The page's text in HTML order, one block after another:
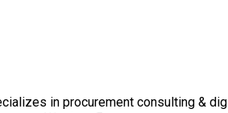
in procurement consulting &